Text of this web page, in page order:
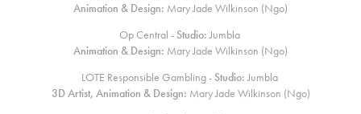
Animation & Design: Mary Jade Wilkinson (Ngo)
Op Central -Studio:Jumbla
Animation & Design: Mary Jade Wilkinson (Ngo)
LOTE Responsible Gambling -Studio:Jumbla
3D Artist, Animation & Design: Mary Jade Wilkinson (Ngo)